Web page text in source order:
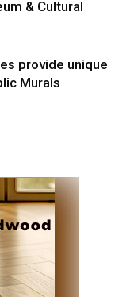
& Cultural
provide unique
Murals